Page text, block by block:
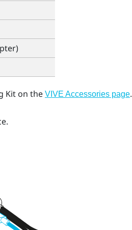
Kiton the VIVE Accessories page.